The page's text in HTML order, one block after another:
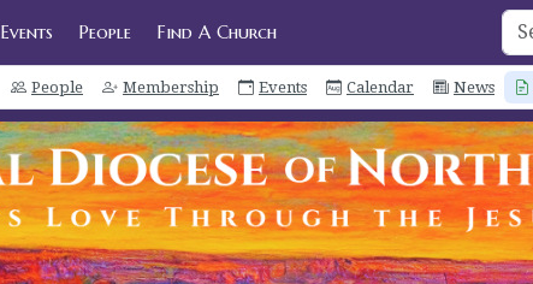
Events People Find A Church
People Membership Events Calendar News